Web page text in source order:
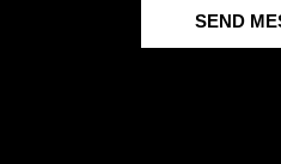
SEND